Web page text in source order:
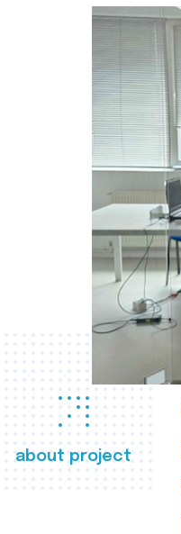
about project